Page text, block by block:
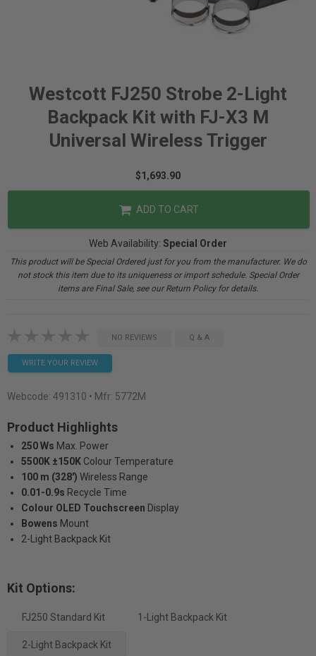
Westcott FJ250 Strobe 2-Light
Backpack Kit with FJ-X3 M
Universal Wireless Trigger
$1,693.90
ADD TO CART
Web Availability: Special Order
This product will be Special Ordered just for you from the manufacturer. We do
not stock this item due to its uniqueness or import schedule. Special Order
items are Final Sale, see our Return Policy for details.
NO REVIEWS Q & A
WRITE YOUR REVIEW
Webcode: 491310 • Mfr: 5772M
Product Highlights
250 Ws Max. Power
5500K ±150K Colour Temperature
100 m (328') Wireless Range
0.01-0.9s Recycle Time
Colour OLED Touchscreen Display
Bowens Mount
2-Light Backpack Kit
Kit Options:
FJ250 Standard Kit 1-Light Backpack Kit
2-Light Backpack Kit